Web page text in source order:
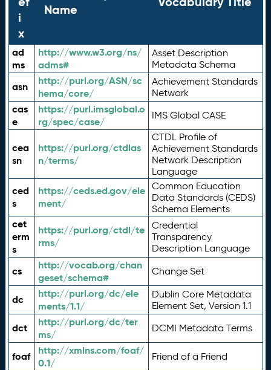
i
x
Name
ad
ms
http://www.w3.org/ns/
adms#
Asset Description
Metadata Schema
asn
http://purl.org/ASN/sc
hema/core/
Achievement Standards
Network
cas
e
https://purl.imsglobal.o
rg/spec/case/
IMS Global CASE
cea
sn
https://purl.org/ctdlas
n/terms/
CTDL Profile of
Achievement Standards
Network Description
Language
ced
s
https://ceds.ed.gov/ele
ment/
Common Education
Data Standards (CEDS)
Schema Elements
cet
erm
s
https://purl.org/ctdl/te
rms/
Credential
Transparency
Description Language
cs
http://vocab.org/chan
geset/schema#
Change Set
dc
http://purl.org/dc/ele
ments/1.1/
Dublin Core Metadata
Element Set, Version 1.1
dct
http://purl.org/dc/ter
ms/
DCMI Metadata Terms
foaf
http://xmlns.com/foaf/
0.1/
Friend of a Friend